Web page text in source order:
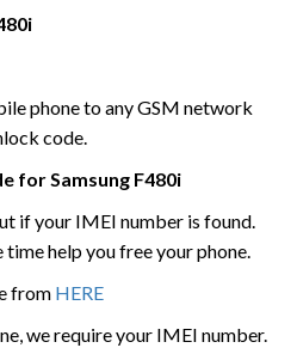
phone to any GSM network
code.
forSamsung F480i
if your IMEI number is found.
help you free your phone.
from HERE
we require your IMEI number.